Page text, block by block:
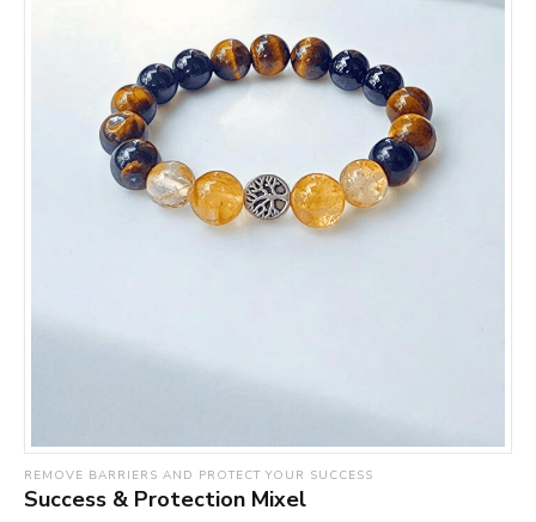
REMOVE BARRIERS AND PROTECT YOUR SUCCESS
Success & Protection Mixel